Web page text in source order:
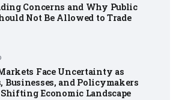
Concerns and Why Public
Not Be Allowed to Trade
Face Uncertainty as
Businesses, and Policymakers
Economic Landscape